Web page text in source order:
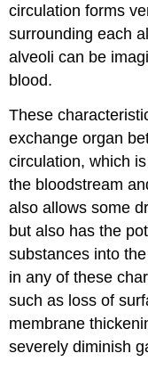
circulation forms
surrounding each
alveoli can be
blood.
These
exchange organ
circulation, which
the bloodstream
also allows some
but also has the
substances into
in any of these
such as loss of
membrane
severely diminish